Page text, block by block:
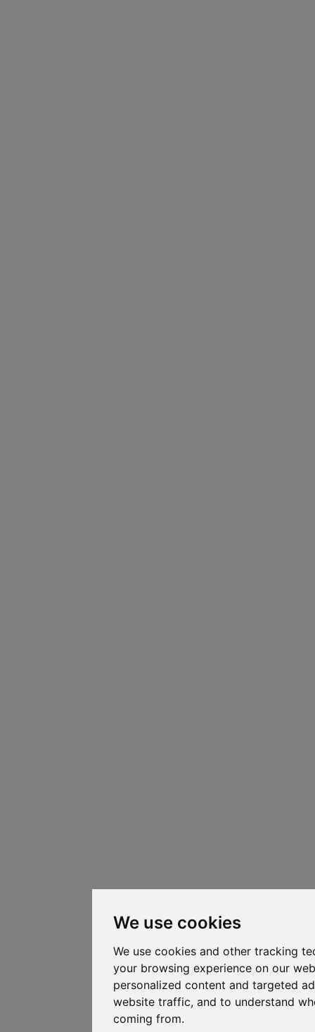
We use cookies
We use cookies and other tracking
your browsing experience on our
personalized content and targeted
website traffic, and to understand
coming from.